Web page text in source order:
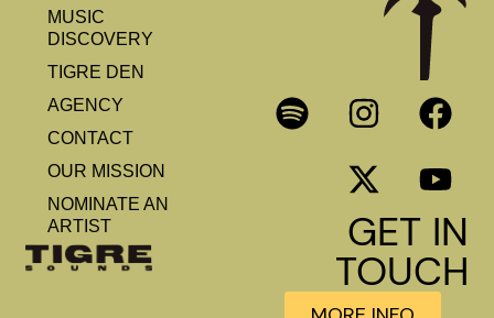
MUSIC
DISCOVERY
TIGRE DEN
AGENCY
CONTACT
OUR MISSION
NOMINATE AN
ARTIST
GET IN
TOUCH